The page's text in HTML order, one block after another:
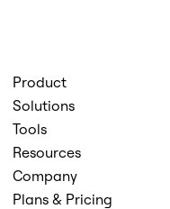
Product
Solutions
Tools
Resources
Company
Plans & Pricing